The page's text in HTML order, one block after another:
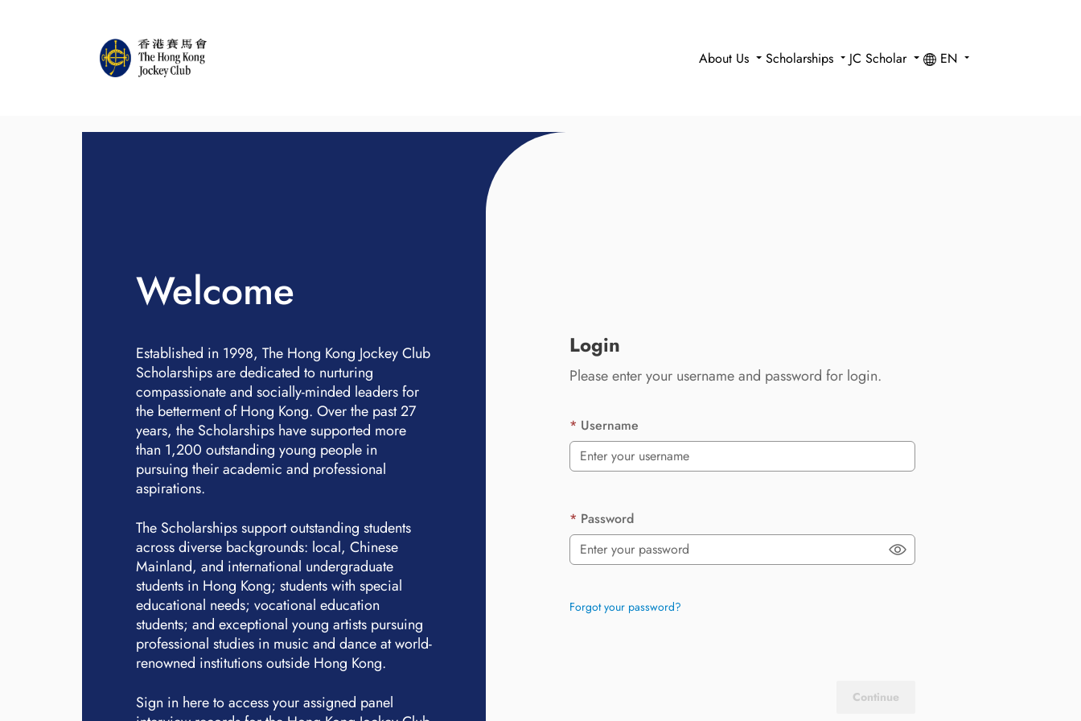
About Us Scholarships JC Scholar EN
Welcome
Established in 1998, The Hong Kong Jockey Club
Scholarships are dedicated to nurturing
compassionate and socially-minded leaders for
the betterment of Hong Kong. Over the past 27
years, the Scholarships have supported more
than 1,200 outstanding young people in
pursuing their academic and professional
aspirations.
The Scholarships support outstanding students
across diverse backgrounds: local, Chinese
Mainland, and international undergraduate
students in Hong Kong; students with special
educational needs; vocational education
students; and exceptional young artists pursuing
professional studies in music and dance at world-
renowned institutions outside Hong Kong.
Sign in here to access your assigned panel
Login
Please enter your username and password for login.
Username
Password
Forgot your password?
Continue